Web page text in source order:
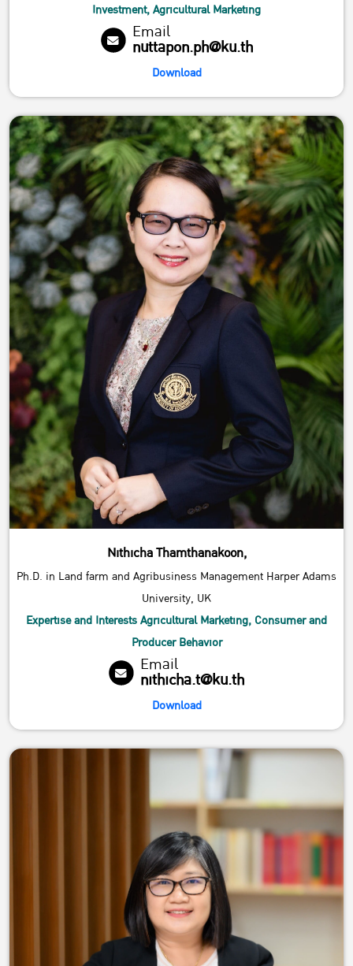
Investment, Agricultural Marketing
Email
nuttapon.ph@ku.th
Download
Nithicha Thamthanakoon,
Ph.D. in Land farm and Agribusiness Management Harper Adams
University, UK
Expertise and Interests Agricultural Marketing, Consumer and
Producer Behavior
Email
nithicha.t@ku.th
Download